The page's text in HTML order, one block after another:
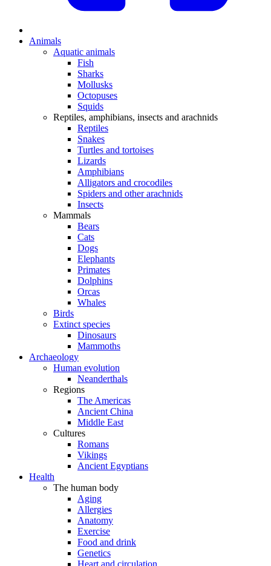
Animals
Aquatic animals
Fish
Sharks
Mollusks
Octopuses
Squids
Reptiles, amphibians, insects and arachnids
Reptiles
Snakes
Turtles and tortoises
Lizards
Amphibians
Alligators and crocodiles
Spiders and other arachnids
Insects
Mammals
Bears
Cats
Dogs
Elephants
Primates
Dolphins
Orcas
Whales
Birds
Extinct species
Dinosaurs
Mammoths
Archaeology
Human evolution
Neanderthals
Regions
The Americas
Ancient China
Middle East
Cultures
Romans
Vikings
Ancient Egyptians
Health
The human body
Aging
Allergies
Anatomy
Exercise
Food and drink
Genetics
Heart and circulation